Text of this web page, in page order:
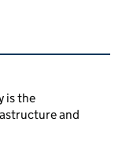
Collaboration in
is the
and